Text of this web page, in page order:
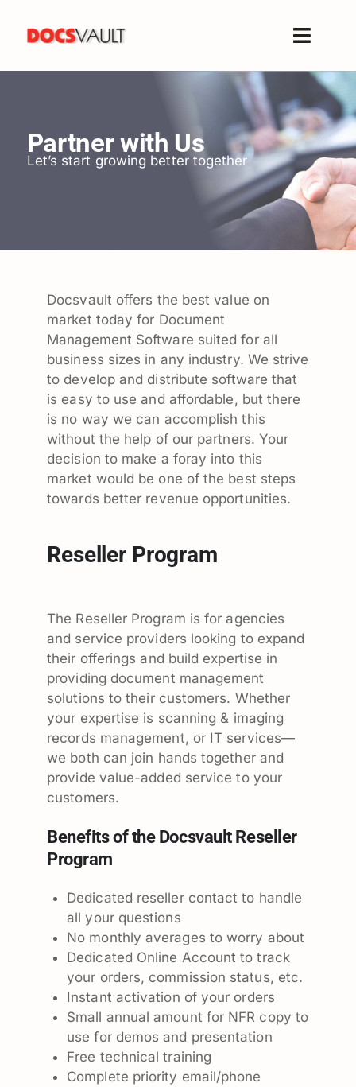
content
Toggle
Features
Solutions
Partner with Us
Let’s start growing better together
Docsvault offers the best value on
market today for Document
Management Software suited for all
business sizes in any industry. We strive
to develop and distribute software that
is easy to use and affordable, but there
is no way we can accomplish this
without the help of our partners. Your
decision to make a foray into this
market would be one of the best steps
towards better revenue opportunities.
Reseller Program
The Reseller Program is for agencies
and service providers looking to expand
their offerings and build expertise in
providing document management
solutions to their customers. Whether
your expertise is scanning & imaging
records management, or IT services—
we both can join hands together and
provide value-added service to your
customers.
Benefits of the Docsvault Reseller
Program
Dedicated reseller contact to handle
all your questions
No monthly averages to worry about
Dedicated Online Account to track
your orders, commission status, etc.
Instant activation of your orders
Small annual amount for NFR copy to
use for demos and presentation
Free technical training
Complete priority email/phone